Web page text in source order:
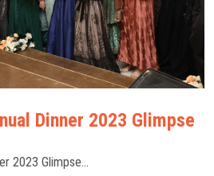
Dinner 2023 Glimpse
2023 Glimpse...